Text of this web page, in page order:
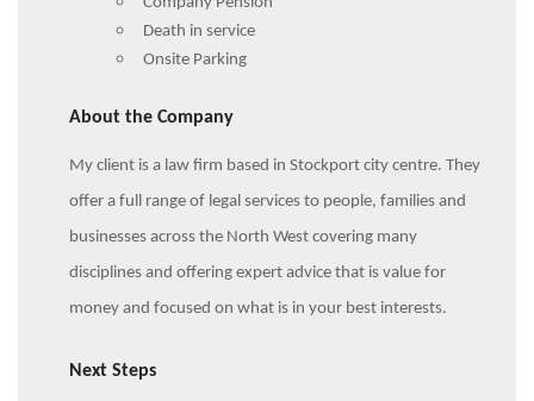
Death in service
Onsite Parking
About the Company
My client is a law firm based in Stockport city centre. They
offer a full range of legal services to people, families and
businesses across the North West covering many
disciplines and offering expert advice that is value for
money and focused on what is in your best interests.
Next Steps